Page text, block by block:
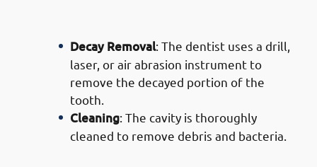
Decay Removal: The dentist uses a drill,
laser, or air abrasion instrument to
remove the decayed portion of the
tooth.
Cleaning: The cavity is thoroughly
cleaned to remove debris and bacteria.